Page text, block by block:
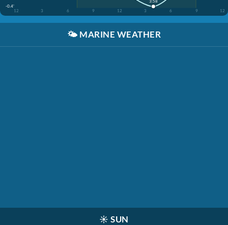
-0.4'
12
3 6 9 12 3 6 9 12
3:58
🌤️ MARINE WEATHER
☀️ SUN